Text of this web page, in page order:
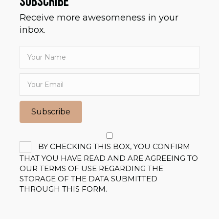
Receive more awesomeness in your
inbox.
Subscribe
BY CHECKING THIS BOX, YOU CONFIRM
THAT YOU HAVE READ AND ARE AGREEING TO
OUR TERMS OF USE REGARDING THE
STORAGE OF THE DATA SUBMITTED
THROUGH THIS FORM.